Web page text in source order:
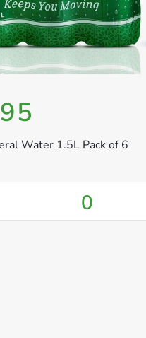
Water 1.5L Pack of 6
0